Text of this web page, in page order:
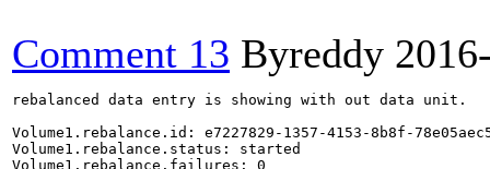
Comment 13 Byreddy
rebalanced data entry is showing with out data unit.
Volume1.rebalance.id: e7227829-1357-4153-8b8f-
Volume1.rebalance.status: started
Volume1.rebalance.failures: 0